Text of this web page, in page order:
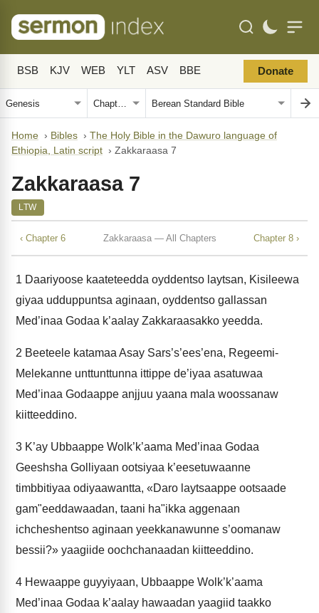
BSB KJV WEB YLT ASV BBE Donate
Home › Bibles › The Holy Bible in the Dawuro language of
Ethiopia, Latin script › Zakkaraasa 7
Zakkaraasa 7
LTW
‹ Chapter 6 Zakkaraasa — All Chapters Chapter 8 ›
1 Daariyoose kaateteedda oyddentso laytsan, Kisileewa
giyaa udduppuntsa aginaan, oyddentso gallassan
Med’inaa Godaa k’aalay Zakkaraasakko yeedda.
2 Beeteele katamaa Asay Sars’s’ees’ena, Regeemi-
Melekanne unttunttunna ittippe de’iyaa asatuwaa
Med’inaa Godaappe anjjuu yaana mala woossanaw
kiitteeddino.
3 K’ay Ubbaappe Wolk’k’aama Med’inaa Godaa
Geeshsha Golliyaan ootsiyaa k’eesetuwaanne
timbbitiyaa odiyaawantta, «Daro laytsaappe ootsaade
gam"eeddawaadan, taani ha"ikka aggenaan
ichcheshentso aginaan yeekkanawunne s’oomanaw
bessii?» yaagiide oochchanaadan kiitteeddino.
4 Hewaappe guyyiyaan, Ubbaappe Wolk’k’aama
Med’inaa Godaa k’aalay hawaadan yaagiid taakko